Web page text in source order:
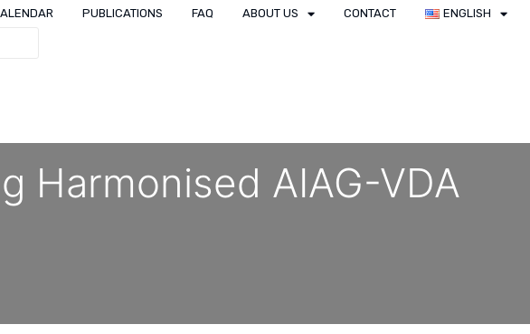
PUBLICATIONS FAQ ABOUT US CONTACT
ENGLISH
Harmonised AIAG-VDA